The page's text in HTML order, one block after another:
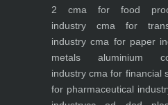
2 cma for food
industry cma for
industry cma for paper
metals aluminium
industry cma for financial
for pharmaceutical